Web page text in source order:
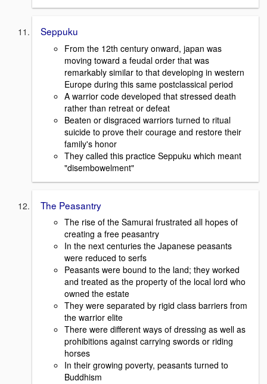
Seppuku
From the 12th century onward, japan was
moving toward a feudal order that was
remarkably similar to that developing in western
Europe during this same postclassical period
A warrior code developed that stressed death
rather than retreat or defeat
Beaten or disgraced warriors turned to ritual
suicide to prove their courage and restore their
family's honor
They called this practice Seppuku which meant
"disembowelment"
The Peasantry
The rise of the Samurai frustrated all hopes of
creating a free peasantry
In the next centuries the Japanese peasants
were reduced to serfs
Peasants were bound to the land; they worked
and treated as the property of the local lord who
owned the estate
They were separated by rigid class barriers from
the warrior elite
There were different ways of dressing as well as
prohibitions against carrying swords or riding
horses
In their growing poverty, peasants turned to
Buddhism